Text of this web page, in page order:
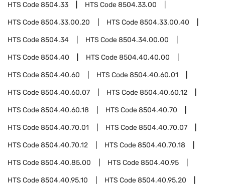
HTS Code8504.33 HTS Code8504.33.00
HTS Code8504.33.00.20 HTS Code8504.33.00.40
HTS Code8504.34 HTS Code8504.34.00.00
HTS Code8504.40 HTS Code8504.40.40.00
HTS Code8504.40.60 HTS Code8504.40.60.01
HTS Code8504.40.60.07 HTS Code8504.40.60.12
HTS Code8504.40.60.18 HTS Code8504.40.70
HTS Code8504.40.70.01 HTS Code8504.40.70.07
HTS Code8504.40.70.12 HTS Code8504.40.70.18
HTS Code8504.40.85.00 HTS Code8504.40.95
HTS Code8504.40.95.10 HTS Code8504.40.95.20